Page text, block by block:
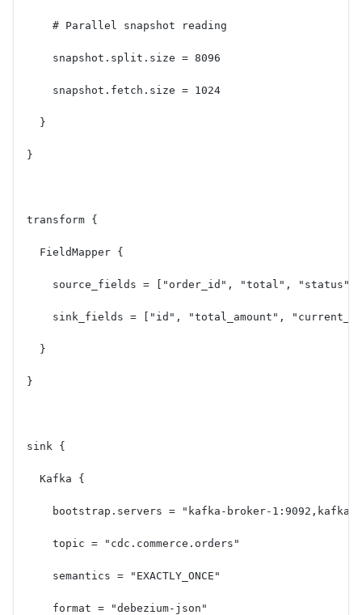
    # Parallel snapshot reading
    snapshot.split.size = 8096
    snapshot.fetch.size = 1024
  }
}
transform {
  FieldMapper {
source_fields = ["order_id", "total", "status",
sink_fields = ["id", "total_amount",
  }
}
sink {
  Kafka {
bootstrap.servers = "kafka-broker-1:9092,kafka-
    topic = "cdc.commerce.orders"
    semantics = "EXACTLY_ONCE"
    format = "debezium-json"